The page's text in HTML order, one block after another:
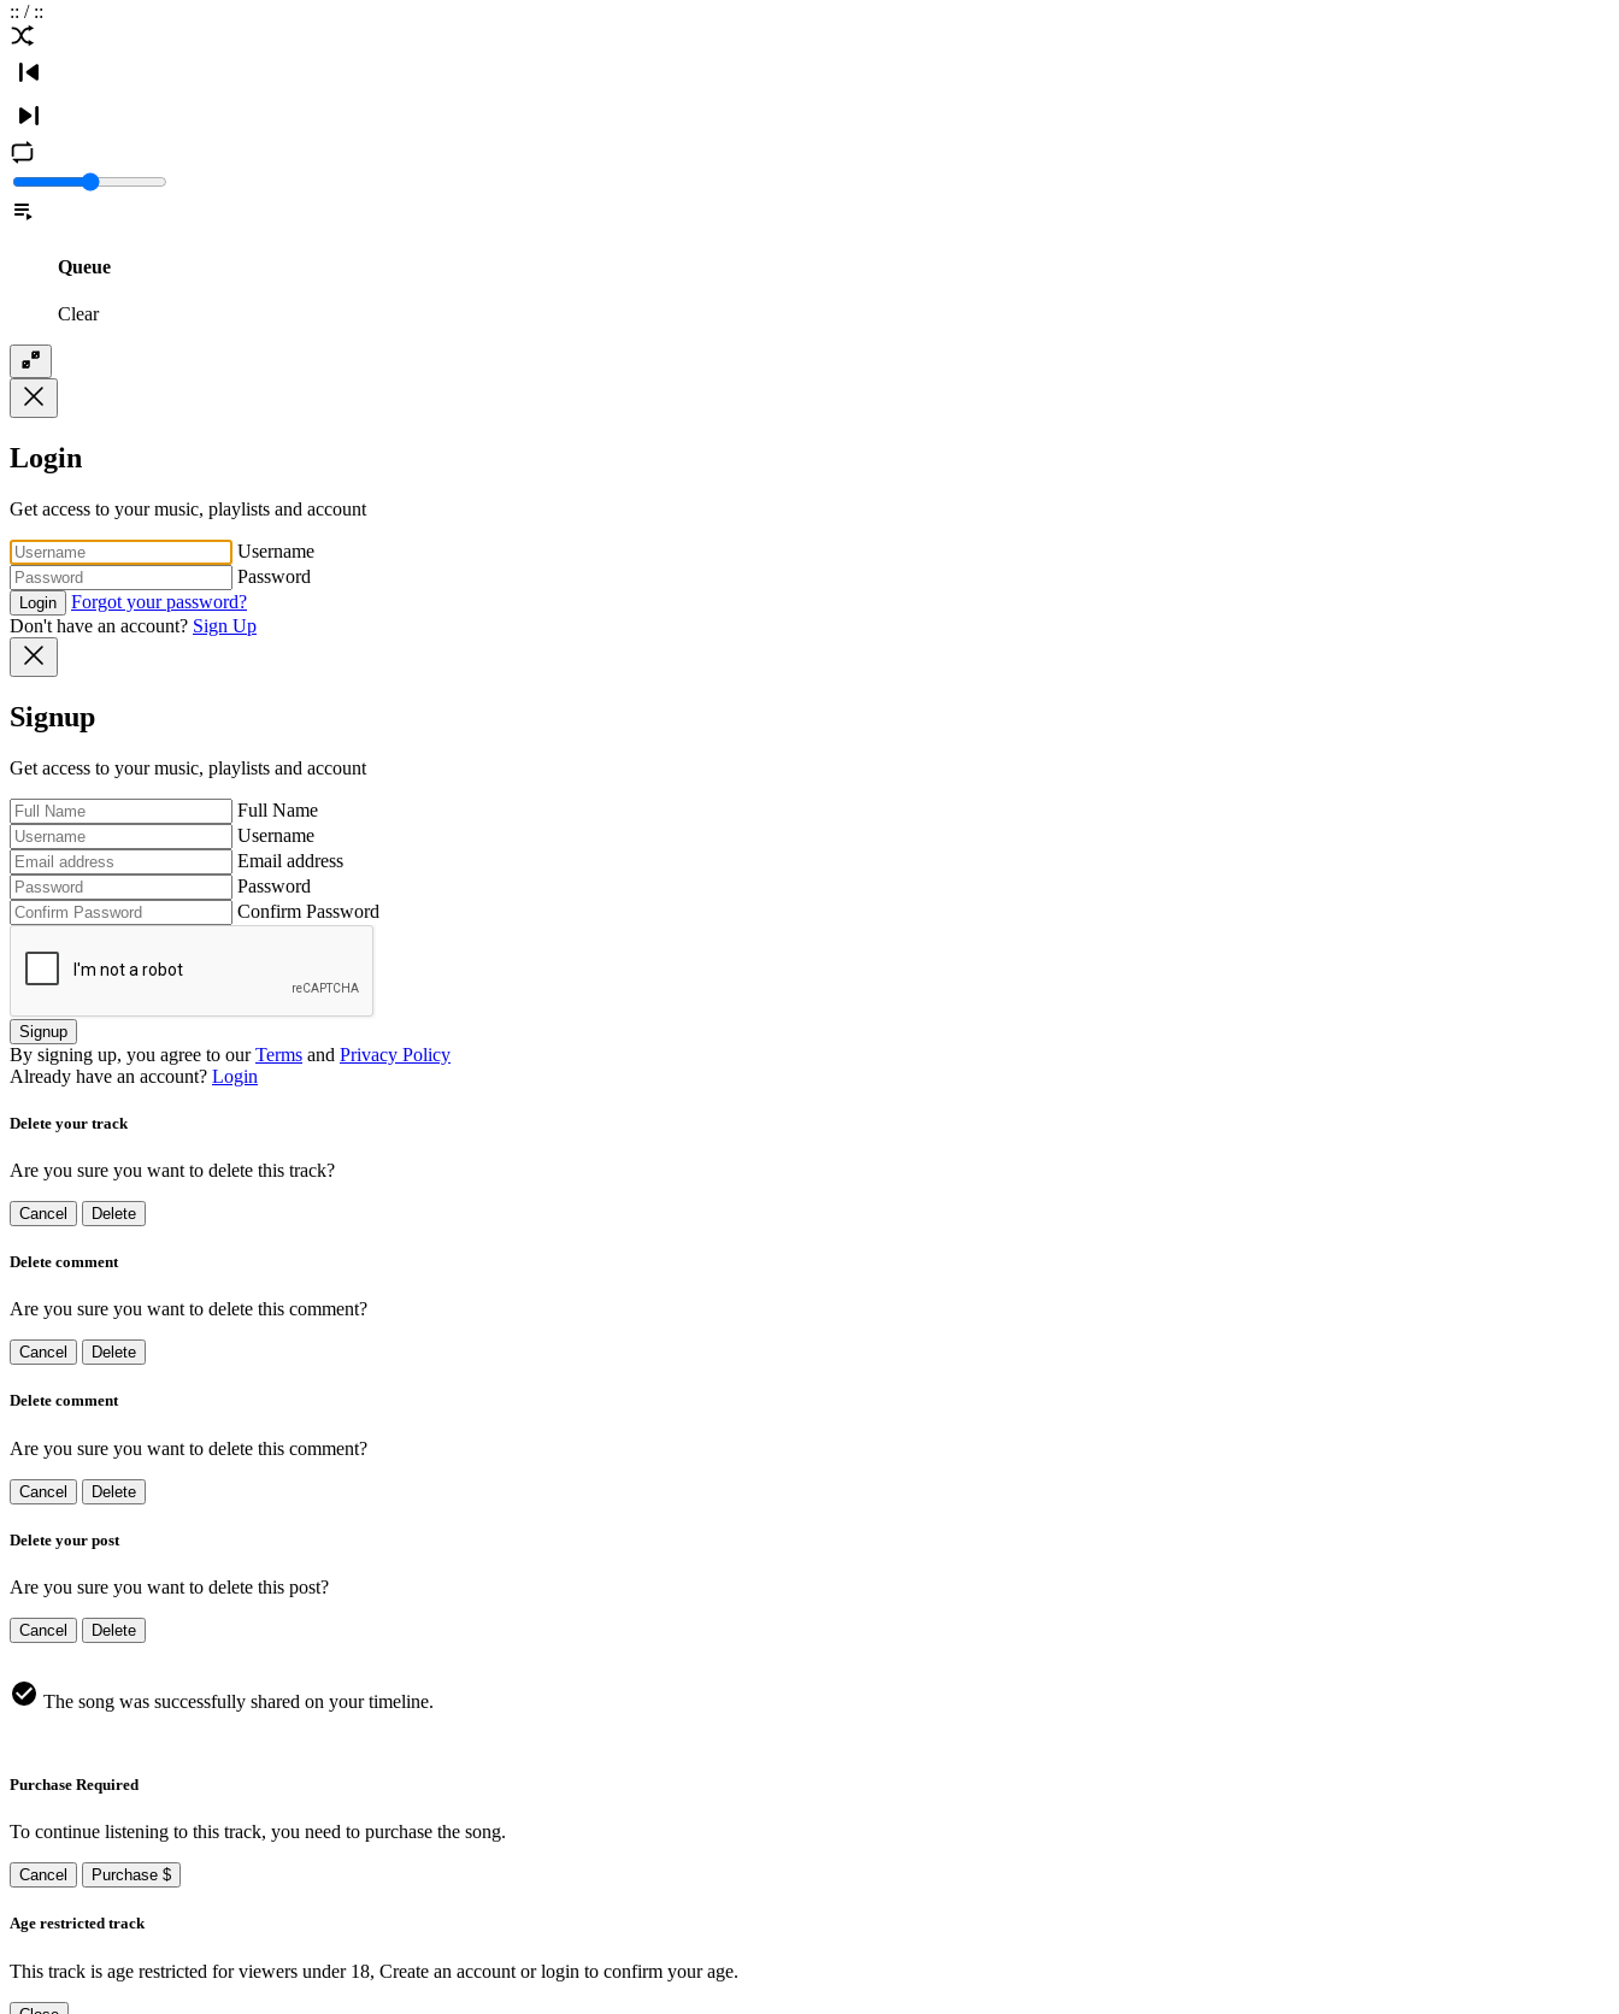
:: / ::
Queue
Clear
Login
Get access to your music, playlists and account
Username
Password
Login
Forgot your password?
Don't have an account? Sign Up
Signup
Get access to your music, playlists and account
Full Name
Username
Email address
Password
Confirm Password
Signup
By signing up, you agree to our Terms and Privacy Policy
Already have an account? Login
Delete your track
Are you sure you want to delete this track?
Cancel Delete
Delete comment
Are you sure you want to delete this comment?
Cancel Delete
Delete comment
Are you sure you want to delete this comment?
Cancel Delete
Delete your post
Are you sure you want to delete this post?
Cancel Delete
The song was successfully shared on your timeline.
Purchase Required
To continue listening to this track, you need to purchase the song.
Cancel Purchase $
Age restricted track
This track is age restricted for viewers under 18, Create an account or login to confirm your age.